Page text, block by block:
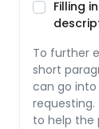
Filling
To further
short
can go
to help the